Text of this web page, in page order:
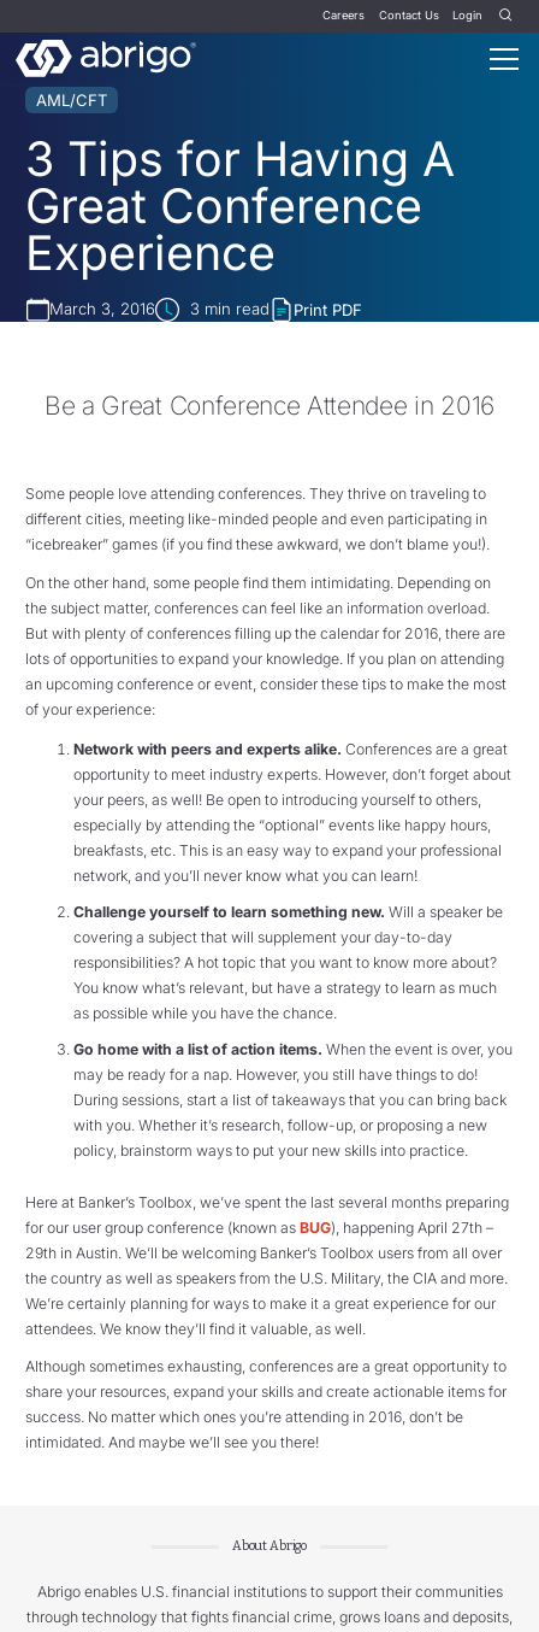
Careers Contact Us Login
AML/CFT
3 Tips for Having A
Great Conference
Experience
March 3, 2016 3 min read Print PDF
Be a Great Conference Attendee in 2016
Some people love attending conferences. They thrive on traveling to
different cities, meeting like-minded people and even participating in
“icebreaker” games (if you find these awkward, we don’t blame you!).
On the other hand, some people find them intimidating. Depending on
the subject matter, conferences can feel like an information overload.
But with plenty of conferences filling up the calendar for 2016, there are
lots of opportunities to expand your knowledge. If you plan on attending
an upcoming conference or event, consider these tips to make the most
of your experience:
Network with peers and experts alike. Conferences are a great
opportunity to meet industry experts. However, don’t forget about
your peers, as well! Be open to introducing yourself to others,
especially by attending the “optional” events like happy hours,
breakfasts, etc. This is an easy way to expand your professional
network, and you’ll never know what you can learn!
Challenge yourself to learn something new. Will a speaker be
covering a subject that will supplement your day-to-day
responsibilities? A hot topic that you want to know more about?
You know what’s relevant, but have a strategy to learn as much
as possible while you have the chance.
Go home with a list of action items. When the event is over, you
may be ready for a nap. However, you still have things to do!
During sessions, start a list of takeaways that you can bring back
with you. Whether it’s research, follow-up, or proposing a new
policy, brainstorm ways to put your new skills into practice.
Here at Banker’s Toolbox, we’ve spent the last several months preparing
for our user group conference (known as BUG), happening April 27th –
29th in Austin. We’ll be welcoming Banker’s Toolbox users from all over
the country as well as speakers from the U.S. Military, the CIA and more.
We’re certainly planning for ways to make it a great experience for our
attendees. We know they’ll find it valuable, as well.
Although sometimes exhausting, conferences are a great opportunity to
share your resources, expand your skills and create actionable items for
success. No matter which ones you’re attending in 2016, don’t be
intimidated. And maybe we’ll see you there!
About Abrigo
Abrigo enables U.S. financial institutions to support their communities
through technology that fights financial crime, grows loans and deposits,